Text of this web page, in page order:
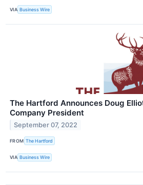
VIA Business Wire
The Hartford Announces Doug
Company President
September 07, 2022
FROM The Hartford
VIA Business Wire